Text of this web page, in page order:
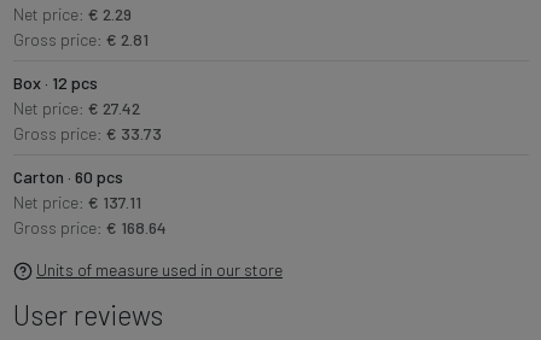
Net price: € 2.29
Gross price: € 2.81
Box · 12 pcs
Net price: € 27.42
Gross price: € 33.73
Carton · 60 pcs
Net price: € 137.11
Gross price: € 168.64
Units of measure used in our store
User reviews